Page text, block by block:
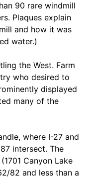
90 rare windmill
Plaques explain
and how it was
water.)
the West. Farm
who desired to
displayed
many of the
where I-27 and
intersect. The
Canyon Lake
82 and less than a